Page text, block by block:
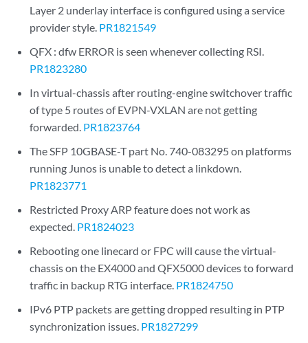
Layer 2 underlay interface is configured using a service
provider style. PR1821549
QFX : dfw ERROR is seen whenever collecting RSI.
PR1823280
In virtual-chassis after routing-engine switchover traffic
of type 5 routes of EVPN-VXLAN are not getting
forwarded. PR1823764
The SFP 10GBASE-T part No. 740-083295 on platforms
running Junos is unable to detect a linkdown.
PR1823771
Restricted Proxy ARP feature does not work as
expected. PR1824023
Rebooting one linecard or FPC will cause the virtual-
chassis on the EX4000 and QFX5000 devices to forward
traffic in backup RTG interface. PR1824750
IPv6 PTP packets are getting dropped resulting in PTP
synchronization issues. PR1827299